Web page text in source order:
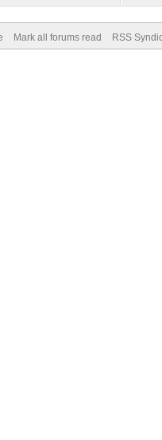
Mark all forums read RSS